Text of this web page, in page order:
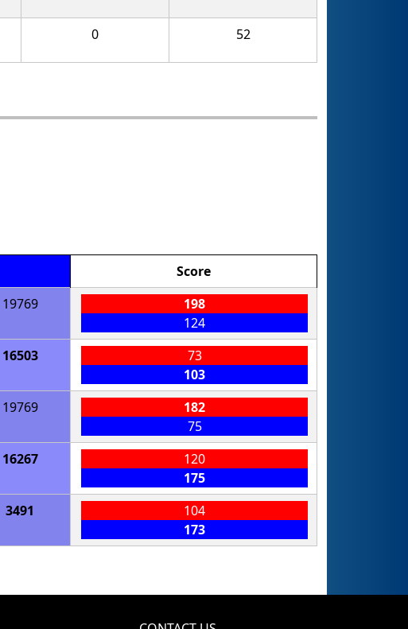
0 52
Score
19769
198
124
16503
73
103
19769
182
75
16267
120
175
3491
104
173